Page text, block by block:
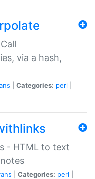
via a hash,
Categories: perl
- HTML to text
Categories: perl